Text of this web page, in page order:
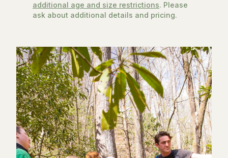
additional age and size restrictions. Please
ask about additional details and pricing.